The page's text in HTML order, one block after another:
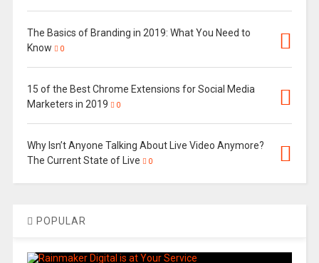
The Basics of Branding in 2019: What You Need to
Know
0
15 of the Best Chrome Extensions for Social Media
Marketers in 2019
0
Why Isn’t Anyone Talking About Live Video Anymore?
The Current State of Live
0
POPULAR